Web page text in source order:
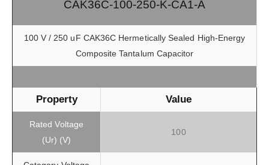
CAK36C-100-250-K-CA1-A
100 V / 250 uF CAK36C Hermetically Sealed High-Energy
Composite Tantalum Capacitor
Property Value
Rated Voltage
(Ur) (V)
100